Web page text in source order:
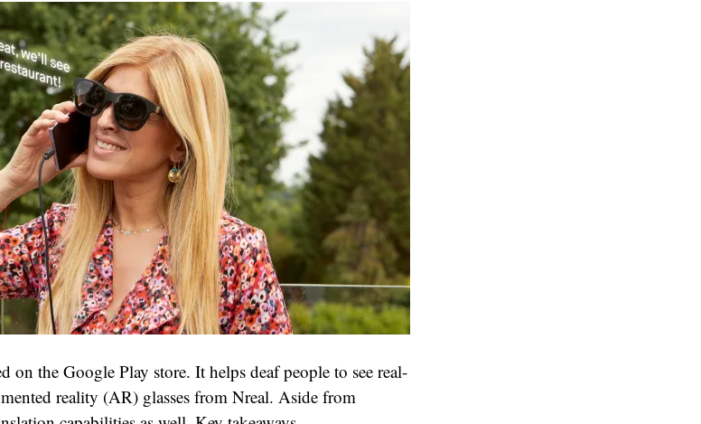
on the Google Play store. It helps deaf people to see real-
reality (AR) glasses from Nreal. Aside from